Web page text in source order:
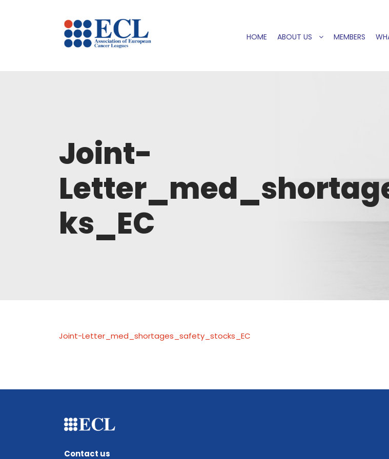
HOME ABOUT US MEMBERS
Joint-
ks_EC
Joint-Letter_med_shortages_safety_stocks_EC
Contact us